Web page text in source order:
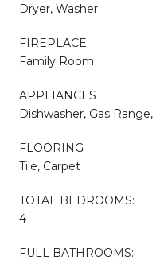
Dryer, Washer
FIREPLACE
Family Room
APPLIANCES
Dishwasher, Gas
FLOORING
Tile, Carpet
TOTAL BEDROOMS:
4
FULL BATHROOMS: